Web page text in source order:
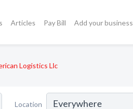
Articles Pay Bill Add your business
Logistics Llc
Location